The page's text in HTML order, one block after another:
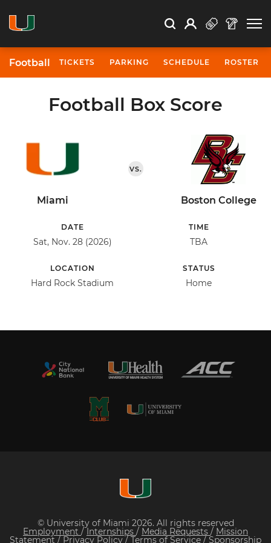
Search Search
Open Search
Profile
Football TICKETS PARKING SCHEDULE ROSTER
Football Box Score
Miami
VS.
Boston College
DATE
Sat, Nov. 28 (2026)
TIME
TBA
LOCATION
Hard Rock Stadium
STATUS
Home
© University of Miami 2026. All rights reserved
Employment /Internships / Media Requests / Mission
Statement / Privacy Policy/ Terms of Service / Sponsorship